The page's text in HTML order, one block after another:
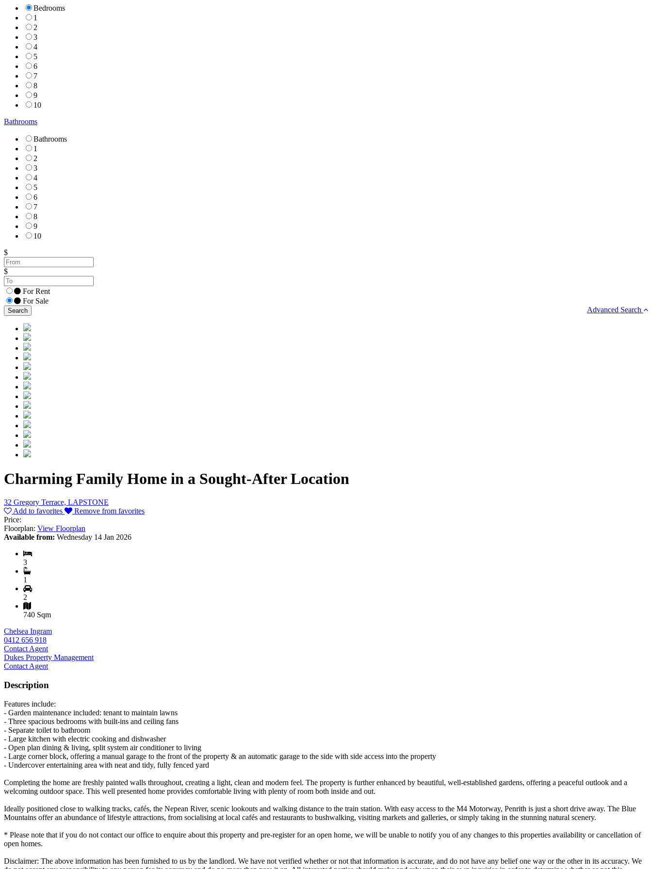
Bedrooms
1
2
3
4
5
6
7
8
9
10
Bathrooms
Bathrooms
1
2
3
4
5
6
7
8
9
10
$
$
For Rent
For Sale
Search Advanced Search
Charming Family Home in a Sought-After Location
32 Gregory Terrace, LAPSTONE
Add to favorites
Remove from favorites
Price:
Floorplan: View Floorplan
Available from: Wednesday 14 Jan 2026
3
1
2
740 Sqm
Chelsea Ingram
0412 656 918
Contact Agent
Dukes Property Management
Contact Agent
Description
Features include:
- Garden maintenance included: tenant to maintain lawns
- Three spacious bedrooms with built-ins and ceiling fans
- Separate toilet to bathroom
- Large kitchen with electric cooking and dishwasher
- Open plan dining & living, split system air conditioner to living
- Large corner block, offering a manual garage to the front of the property & an automatic garage to the side with side access into the property
- Undercover entertaining area with neat and tidy, fully fenced yard
Completing the home are freshly painted walls throughout, creating a light, clean and modern feel. The property is further enhanced by beautiful, well-established gardens, offering a peaceful outlook and a
welcoming outdoor space. This well presented home provides comfortable living with plenty of room both inside and out.
Ideally positioned close to walking tracks, cafés, the Nepean River, scenic lookouts and walking distance to the train station. With easy access to the M4 Motorway, Penrith is just a short drive away. The Blue
Mountains offer an abundance of lifestyle attractions, from socialising at local cafés and restaurants to bushwalking, visiting markets and galleries, or simply taking in the stunning natural scenery.
* Please note that if you do not contact our office to enquire about this property and pre-register for an open home, we will be unable to notify you of any changes to this properties availability or cancellation of
open homes.
Disclaimer: The above information has been furnished to us by the landlord. We have not verified whether or not that information is accurate, and do not have any belief one way or the other in its accuracy. We